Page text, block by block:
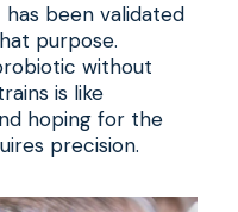
been validated
purpose.
without
is like
hoping for the
precision.